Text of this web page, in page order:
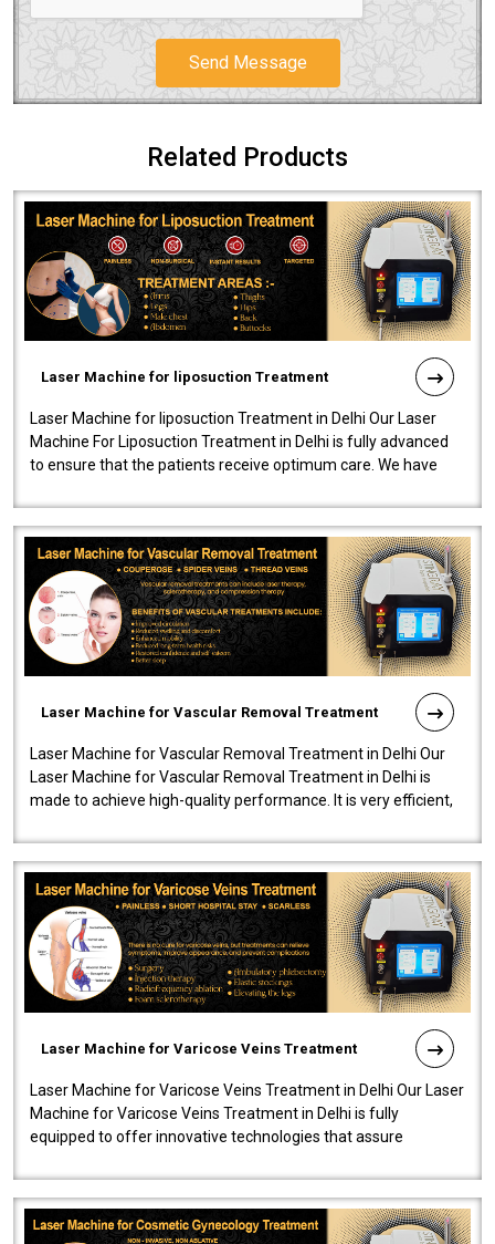
Send Message
Related Products
Laser Machine for liposuction Treatment
Laser Machine for liposuction Treatment in Delhi Our Laser
Machine For Liposuction Treatment in Delhi is fully advanced
to ensure that the patients receive optimum care. We have
Laser Machine for Vascular Removal Treatment
Laser Machine for Vascular Removal Treatment in Delhi Our
Laser Machine for Vascular Removal Treatment in Delhi is
made to achieve high-quality performance. It is very efficient,
Laser Machine for Varicose Veins Treatment
Laser Machine for Varicose Veins Treatment in Delhi Our Laser
Machine for Varicose Veins Treatment in Delhi is fully
equipped to offer innovative technologies that assure